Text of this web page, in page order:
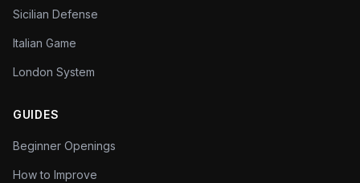
Sicilian Defense
Italian Game
London System
GUIDES
Beginner Openings
How to Improve